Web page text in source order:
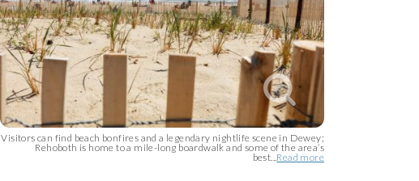
Visitors can find beach bonfires and a legendary nightlife scene in Dewey;
Rehoboth is home to a mile-long boardwalk and some of the area’s
best... Read more